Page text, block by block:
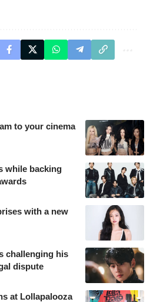
to your cinema
while backing
with a new
challenging his
dispute
at Lollapalooza